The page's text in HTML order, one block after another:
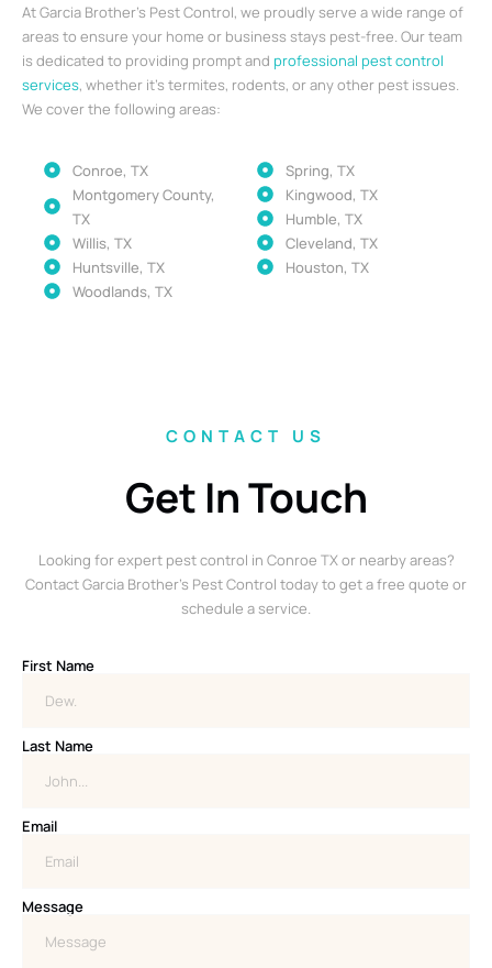
At Garcia Brother’s Pest Control, we proudly serve a wide range of
areas to ensure your home or business stays pest-free. Our team
is dedicated to providing prompt and professional pest control
services, whether it’s termites, rodents, or any other pest issues.
We cover the following areas:
Conroe, TX
Montgomery County,
TX
Willis, TX
Huntsville, TX
Woodlands, TX
Spring, TX
Kingwood, TX
Humble, TX
Cleveland, TX
Houston, TX
CONTACT US
Get In Touch
Looking for expert pest control in Conroe TX or nearby areas?
Contact Garcia Brother’s Pest Control today to get a free quote or
schedule a service.
First Name
Last Name
Email
Message